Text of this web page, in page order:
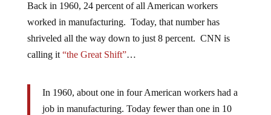
Back in 1960, 24 percent of all American workers
worked in manufacturing. Today, that number has
shriveled all the way down to just 8 percent. CNN is
calling it “the Great Shift”…
In 1960, about one in four American workers had a
job in manufacturing. Today fewer than one in 10